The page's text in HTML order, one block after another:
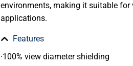
environments, making it suitable
applications.
Features
·100% view diameter shielding